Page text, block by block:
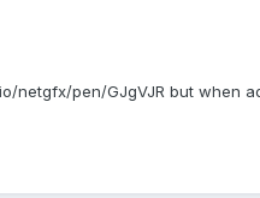
netgfx/pen/GJgVJR but when